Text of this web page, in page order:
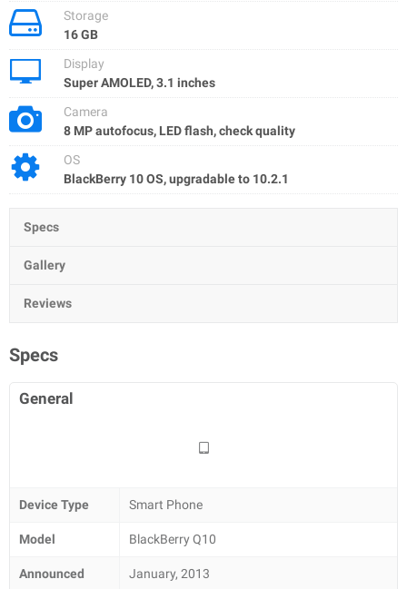
Storage
16 GB
Display
Super AMOLED, 3.1 inches
Camera
8 MP autofocus, LED flash, check quality
OS
BlackBerry 10 OS, upgradable to 10.2.1
Specs
Gallery
Reviews
Specs
General
Device Type Smart Phone
Model BlackBerry Q10
Announced January, 2013